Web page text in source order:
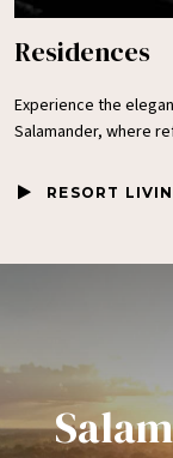
Residences
Experience the
Salamander, where
RESORT